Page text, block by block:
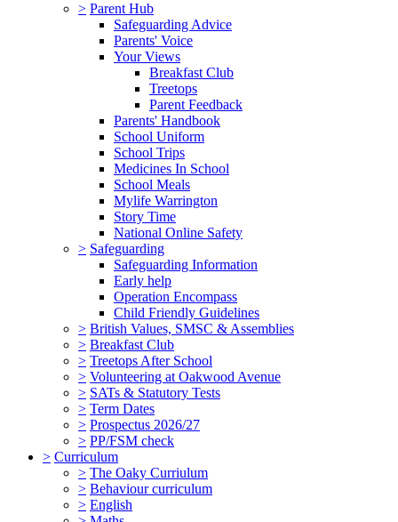
> Parent Hub
Safeguarding Advice
Parents' Voice
Your Views
Breakfast Club
Treetops
Parent Feedback
Parents' Handbook
School Uniform
School Trips
Medicines In School
School Meals
Mylife Warrington
Story Time
National Online Safety
> Safeguarding
Safeguarding Information
Early help
Operation Encompass
Child Friendly Guidelines
> British Values, SMSC & Assemblies
> Breakfast Club
> Treetops After School
> Volunteering at Oakwood Avenue
> SATs & Statutory Tests
> Term Dates
> Prospectus 2026/27
> PP/FSM check
> Curriculum
> The Oaky Curriulum
> Behaviour curriculum
> English